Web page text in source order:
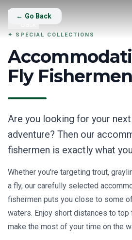
Back Go
← Go Back
✦ SPECIAL COLLECTIONS
Fly Fishermen
Are you looking for your
adventure? Then our
fishermen is exactly what
Whether you're targeting trout,
a fly, our carefully selected
fishermen puts you close to some
waters. Enjoy short distances to
make the most of your time on the